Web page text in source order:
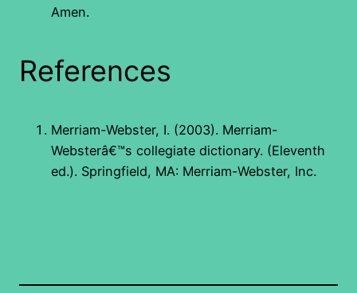
Amen.
References
Merriam-Webster, I. (2003). Merriam-
Websterâ€™s collegiate dictionary. (Eleventh
ed.). Springfield, MA: Merriam-Webster, Inc.